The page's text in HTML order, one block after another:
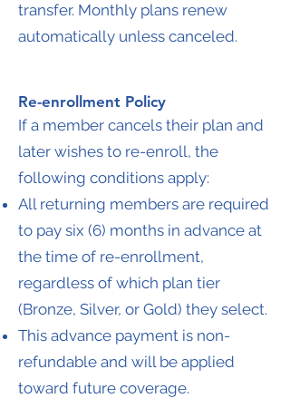
transfer. Monthly plans renew
automatically unless canceled.
Re-enrollment Policy
If a member cancels their plan and
later wishes to re-enroll, the
following conditions apply:
All returning members are required
to pay six (6) months in advance at
the time of re-enrollment,
regardless of which plan tier
(Bronze, Silver, or Gold) they select.
This advance payment is non-
refundable and will be applied
toward future coverage.